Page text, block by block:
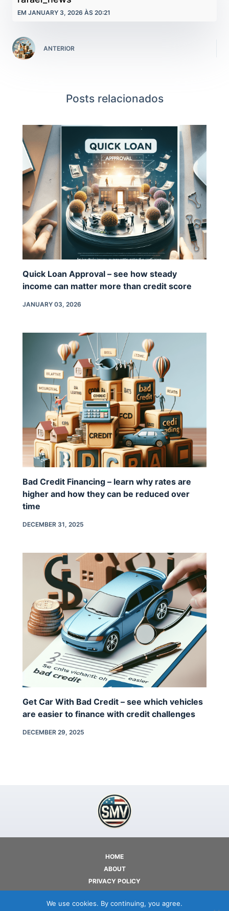
EM JANUARY 3, 2026 ÀS 20:21
ANTERIOR
Posts relacionados
Quick Loan Approval – see how steady
income can matter more than credit score
JANUARY 03, 2026
Bad Credit Financing – learn why rates are
higher and how they can be reduced over
time
DECEMBER 31, 2025
Get Car With Bad Credit – see which vehicles
are easier to finance with credit challenges
DECEMBER 29, 2025
HOME
ABOUT
PRIVACY POLICY
TERMS OF USE
CONTACT
We use cookies. By continuing, you agree.